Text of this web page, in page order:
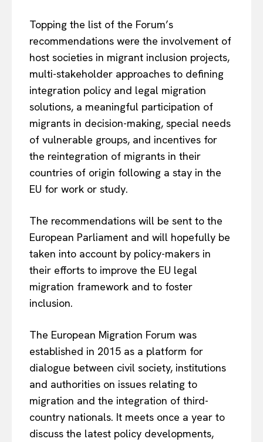
Topping the list of the Forum’s
recommendations were the involvement of
host societies in migrant inclusion projects,
multi-stakeholder approaches to defining
integration policy and legal migration
solutions, a meaningful participation of
migrants in decision-making, special needs
of vulnerable groups, and incentives for
the reintegration of migrants in their
countries of origin following a stay in the
EU for work or study.
The recommendations will be sent to the
European Parliament and will hopefully be
taken into account by policy-makers in
their efforts to improve the EU legal
migration framework and to foster
inclusion.
The European Migration Forum was
established in 2015 as a platform for
dialogue between civil society, institutions
and authorities on issues relating to
migration and the integration of third-
country nationals. It meets once a year to
discuss the latest policy developments,